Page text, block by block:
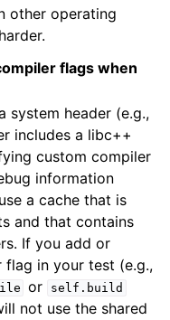
other operating
flags when
system header (e.g.,
includes a libc++
custom compiler
information
use a cache that is
and that contains
If you add or
flag in your test (e.g.,
or self.build
not use the shared